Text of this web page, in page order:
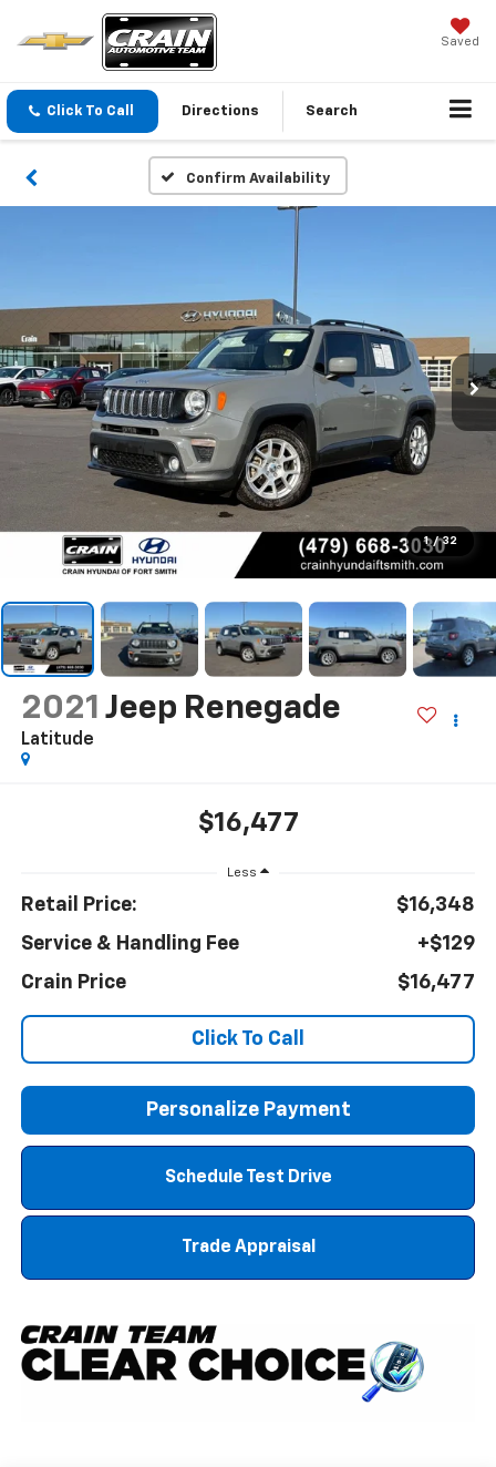
Saved
Click To Call Directions Search
Confirm Availability
1 / 32
2021 Jeep Renegade
Latitude
$16,477
Less
Retail Price:
$16,348
Service & Handling Fee
+$129
Crain Price
$16,477
Click To Call
Personalize Payment
Schedule Test Drive
Trade Appraisal